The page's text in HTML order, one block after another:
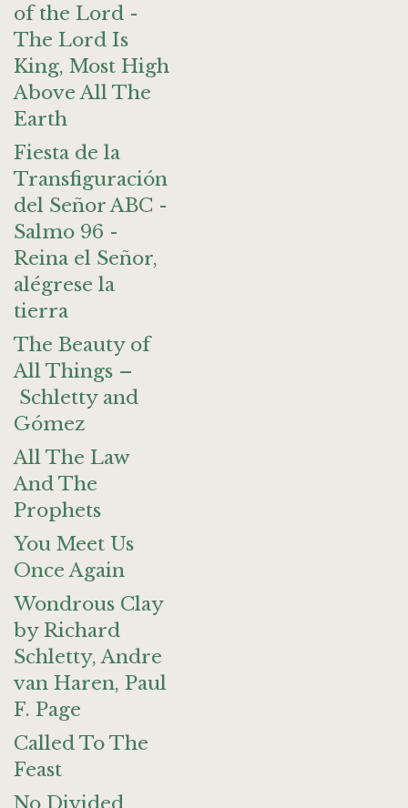
of the Lord -
The Lord Is
King, Most High
Above All The
Earth
Fiesta de la
Transfiguración
del Señor ABC -
Salmo 96 -
Reina el Señor,
alégrese la
tierra
The Beauty of
All Things –
Schletty and
Gómez
All The Law
And The
Prophets
You Meet Us
Once Again
Wondrous Clay
by Richard
Schletty, Andre
van Haren, Paul
F. Page
Called To The
Feast